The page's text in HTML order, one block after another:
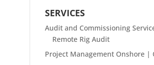
SERVICES
Audit and Commissioning
Remote Rig Audit
Project Management Onshore |